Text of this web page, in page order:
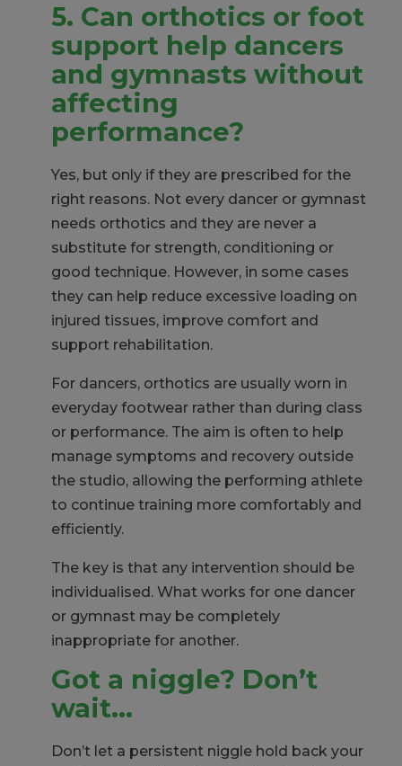
5. Can orthotics or foot
support help dancers
and gymnasts without
affecting
performance?
Yes, but only if they are prescribed for the
right reasons. Not every dancer or gymnast
needs orthotics and they are never a
substitute for strength, conditioning or
good technique. However, in some cases
they can help reduce excessive loading on
injured tissues, improve comfort and
support rehabilitation.
For dancers, orthotics are usually worn in
everyday footwear rather than during class
or performance. The aim is often to help
manage symptoms and recovery outside
the studio, allowing the performing athlete
to continue training more comfortably and
efficiently.
The key is that any intervention should be
individualised. What works for one dancer
or gymnast may be completely
inappropriate for another.
Got a niggle? Don’t
wait…
Don’t let a persistent niggle hold back your